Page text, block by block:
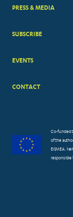
PRESS & MEDIA
SUBSCRIBE
EVENTS
CONTACT
Co-funded
of the
EISMEA.
responsible